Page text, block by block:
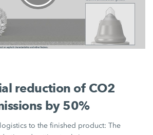
reduction of CO2
by 50%
to the finished product: The